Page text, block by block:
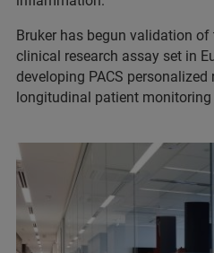
Bruker has begun validation
clinical research assay set in
developing PACS personalized
longitudinal patient